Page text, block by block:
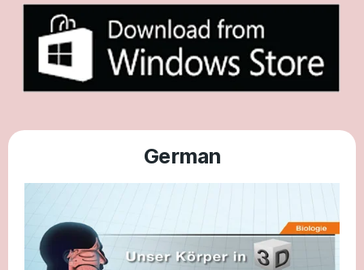
German